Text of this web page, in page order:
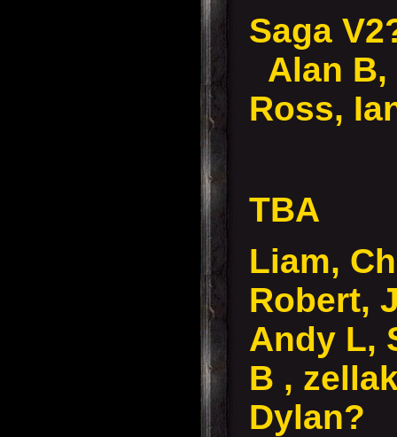
Saga
Alan B,
Ross,
TBA
Liam,
Robert,
Andy L,
B ,
Dylan?